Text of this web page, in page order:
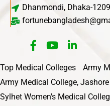
Dhanmondi, Dhaka-1209
Top Medical Colleges
Army
Army Medical College, Jashore
Sylhet Women's Medical